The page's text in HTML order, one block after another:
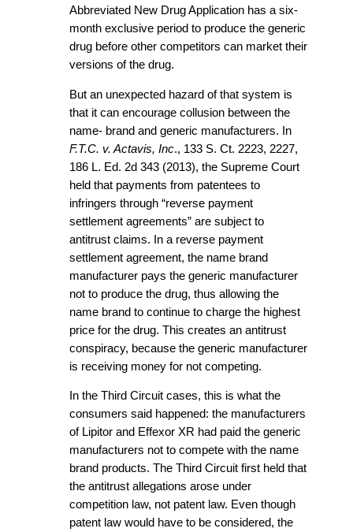
Abbreviated New Drug Application has a six-
month exclusive period to produce the generic
drug before other competitors can market their
versions of the drug.
But an unexpected hazard of that system is
that it can encourage collusion between the
name- brand and generic manufacturers. In
F.T.C. v. Actavis, Inc., 133 S. Ct. 2223, 2227,
186 L. Ed. 2d 343 (2013), the Supreme Court
held that payments from patentees to
infringers through “reverse payment
settlement agreements” are subject to
antitrust claims. In a reverse payment
settlement agreement, the name brand
manufacturer pays the generic manufacturer
not to produce the drug, thus allowing the
name brand to continue to charge the highest
price for the drug. This creates an antitrust
conspiracy, because the generic manufacturer
is receiving money for not competing.
In the Third Circuit cases, this is what the
consumers said happened: the manufacturers
of Lipitor and Effexor XR had paid the generic
manufacturers not to compete with the name
brand products. The Third Circuit first held that
the antitrust allegations arose under
competition law, not patent law. Even though
patent law would have to be considered, the